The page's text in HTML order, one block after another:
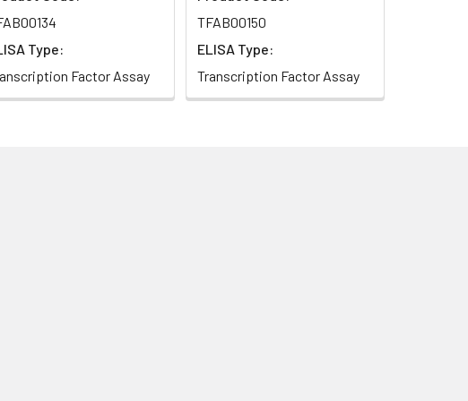
Type:
Factor Assay
TFAB00150
ELISA Type:
Transcription Factor Assay